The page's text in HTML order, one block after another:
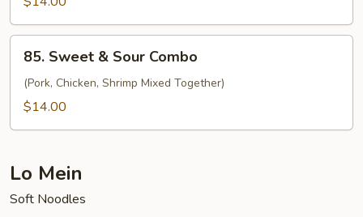
Sour
Shrimp
Sweet
Sour
85. Sweet & Sour Combo
(Pork, Chicken, Shrimp Mixed Together)
$14.00
Lo Mein
Soft Noodles